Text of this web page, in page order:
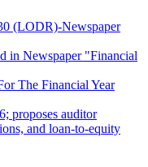
(LODR)-Newspaper
in Newspaper "Financial
The Financial Year
proposes auditor
and loan-to-equity